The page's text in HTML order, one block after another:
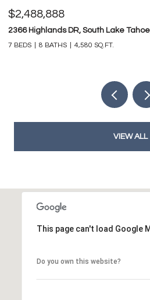
$2,488,888
2366 Highlands DR, South Lake
7 BEDS 8 BATHS 4,580 SQ.FT.
VIEW ALL
This page can't load Google
Do you own this website?